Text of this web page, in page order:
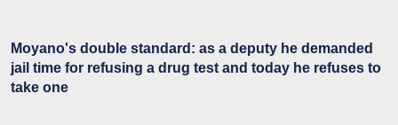
Moyano's double standard: as a deputy he demanded
jail time for refusing a drug test and today he refuses to
take one